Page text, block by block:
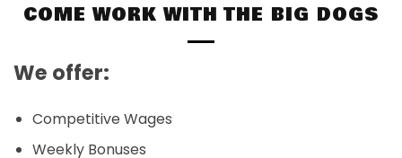
COME WORK WITH THE BIG DOGS
We offer:
Competitive Wages
Weekly Bonuses